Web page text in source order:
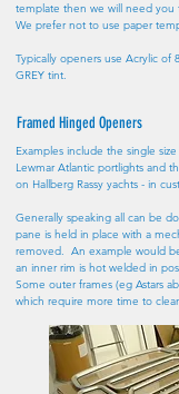
template then we will need you
We prefer not to use paper
Typically openers use Acrylic of
GREY tint.
Framed Hinged Openers
Examples include the single
Lewmar Atlantic portlights and
on Hallberg Rassy yachts - in
Generally speaking all can be
pane is held in place with a
removed. An example would
an inner rim is hot welded in
Some outer frames (eg Astars
which require more time to